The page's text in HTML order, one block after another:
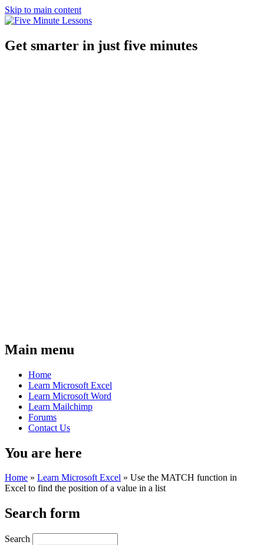
Skip to main content
Get smarter in just five minutes
Main menu
Home
Learn Microsoft Excel
Learn Microsoft Word
Learn Mailchimp
Forums
Contact Us
You are here
Home » Learn Microsoft Excel » Use the MATCH function in
Excel to find the position of a value in a list
Search form
Search